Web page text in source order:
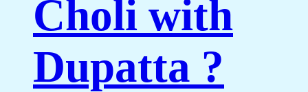
Choli with
Dupatta ?